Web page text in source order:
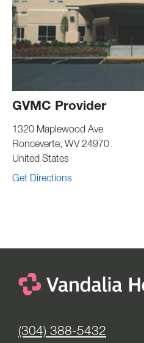
GVMC Provider
1320 Maplewood Ave
Ronceverte, WV 24970
United States
Get Directions
(304) 388-5432